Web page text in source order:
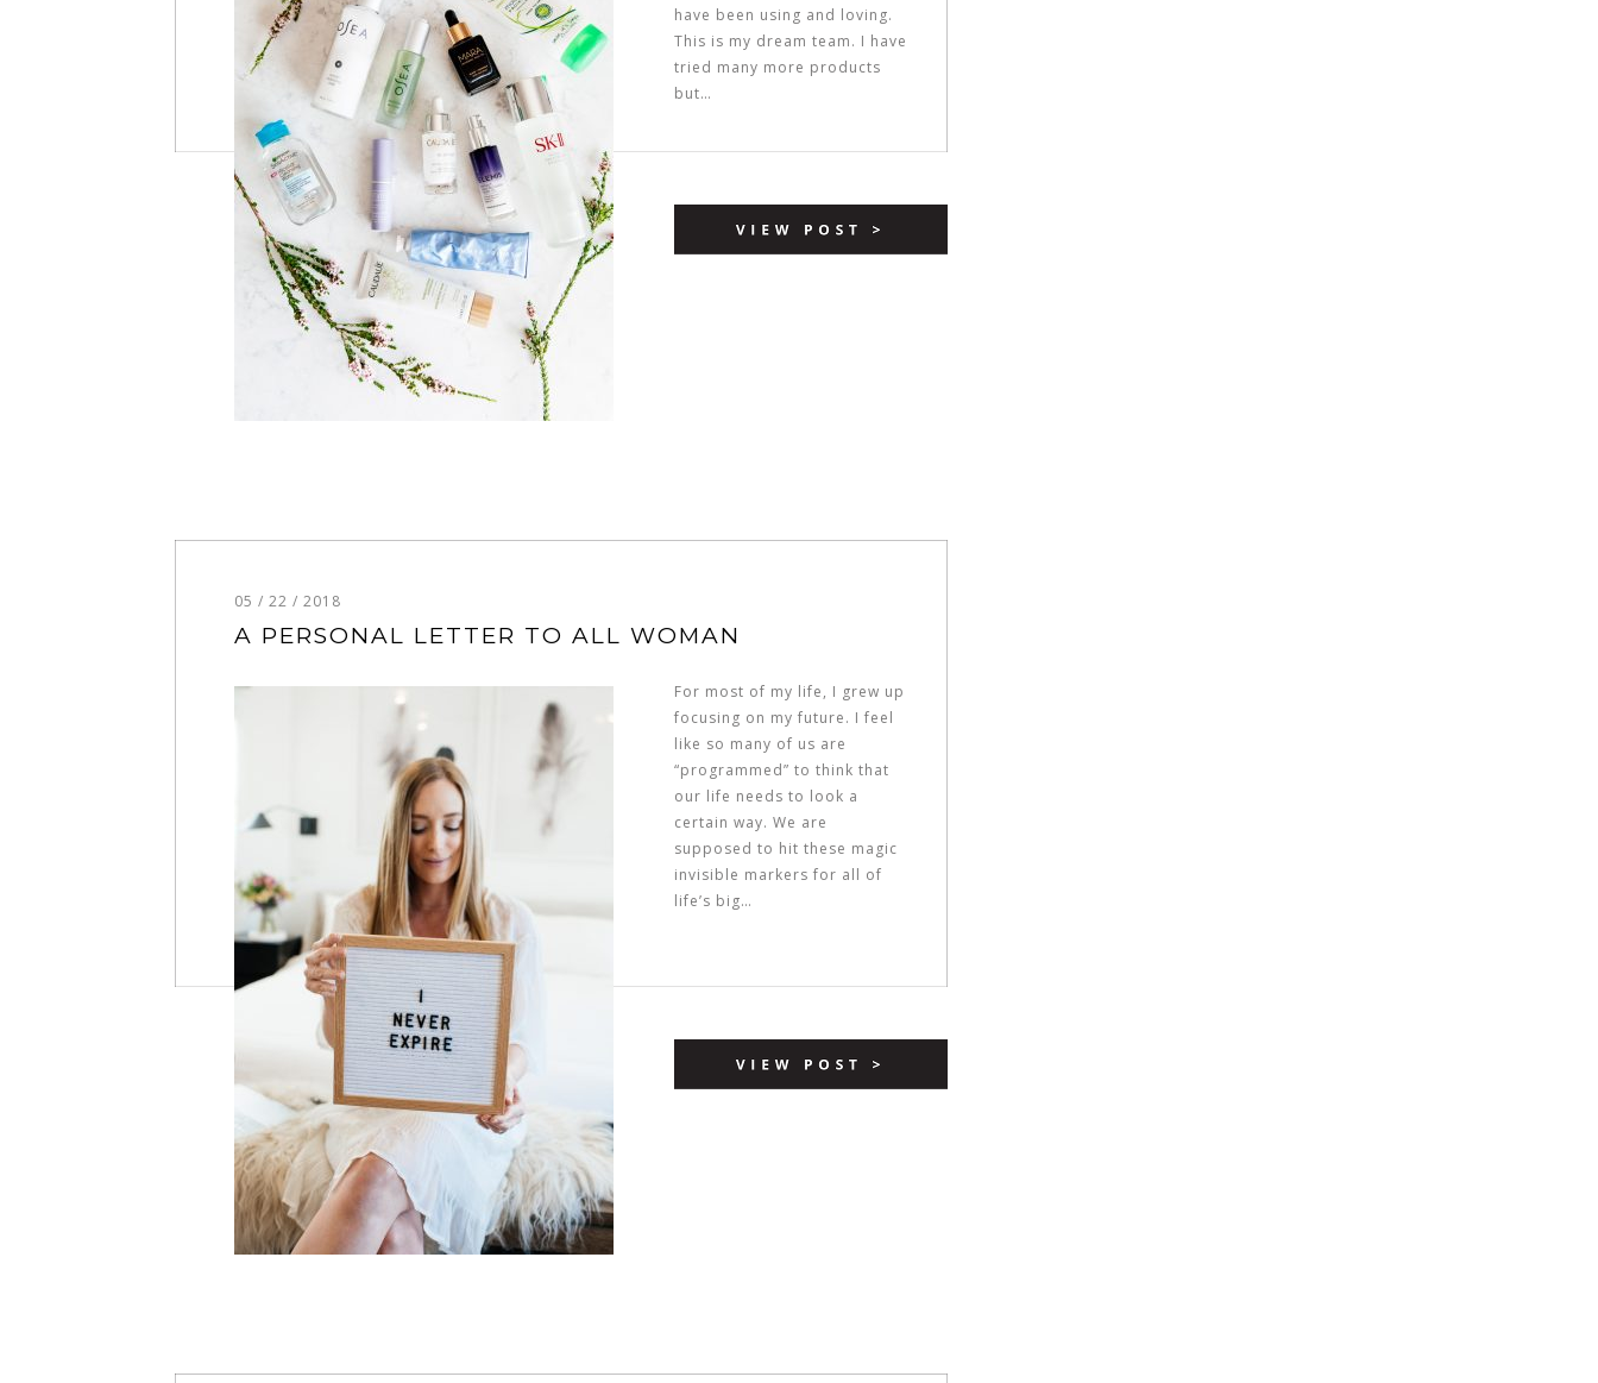
have been using and loving.
This is my dream team. I have
tried many more products
but…
05 / 22 / 2018
A PERSONAL LETTER TO ALL WOMAN
For most of my life, I grew up
focusing on my future. I feel
like so many of us are
“programmed” to think that
our life needs to look a
certain way. We are
supposed to hit these magic
invisible markers for all of
life’s big…